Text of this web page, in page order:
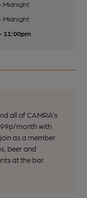
Midnight
Midnight
11:00pm
all of CAMRA’s
month with
as a member
beer and
at the bar.